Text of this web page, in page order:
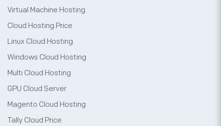
Virtual Machine Hosting
Cloud Hosting Price
Linux Cloud Hosting
Windows Cloud Hosting
Multi Cloud Hosting
GPU Cloud Server
Magento Cloud Hosting
Tally Cloud Price